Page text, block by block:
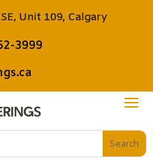
Unit 109, Calgary
3999